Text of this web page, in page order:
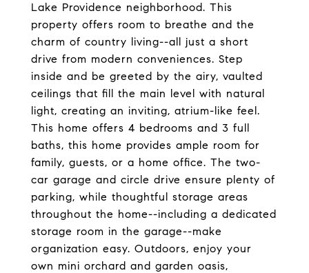
Lake Providence neighborhood. This
property offers room to breathe and the
charm of country living--all just a short
drive from modern conveniences. Step
inside and be greeted by the airy, vaulted
ceilings that fill the main level with natural
light, creating an inviting, atrium-like feel.
This home offers 4 bedrooms and 3 full
baths, this home provides ample room for
family, guests, or a home office. The two-
car garage and circle drive ensure plenty of
parking, while thoughtful storage areas
throughout the home--including a dedicated
storage room in the garage--make
organization easy. Outdoors, enjoy your
own mini orchard and garden oasis,